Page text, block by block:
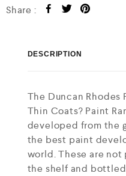
Share :
DESCRIPTION
The Duncan Rhodes
Thin Coats? Paint
developed from the
the best paint
world. These are
the shelf and